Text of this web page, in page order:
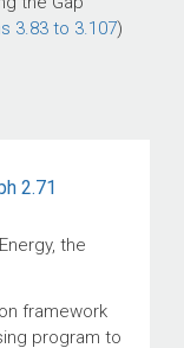
3.83 to 3.107)
2.71
the
framework
program to